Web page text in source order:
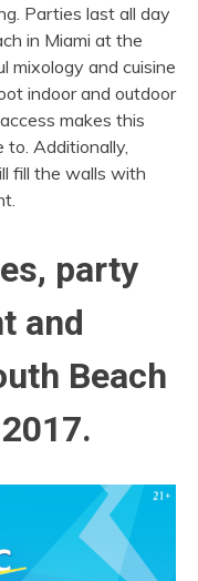
Parties last all day
in Miami at the
mixology and cuisine
indoor and outdoor
makes this
Additionally,
fill the walls with
party
and
Beach